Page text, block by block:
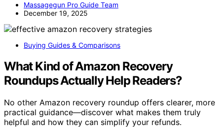
Massagegun Pro Guide Team
December 19, 2025
Buying Guides & Comparisons
What Kind of Amazon Recovery
Roundups Actually Help Readers?
No other Amazon recovery roundup offers clearer, more
practical guidance—discover what makes them truly
helpful and how they can simplify your refunds.